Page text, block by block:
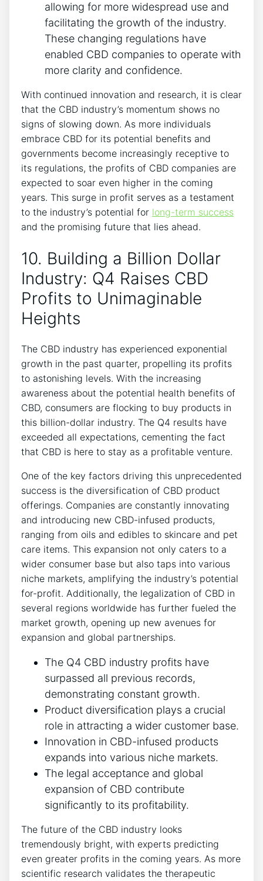
allowing for more widespread use and
facilitating the growth of the industry.
These changing regulations have
enabled CBD companies to operate with
more clarity and confidence.
With continued innovation and research, it is clear
that the CBD industry’s momentum shows no
signs of slowing down. As more individuals
embrace CBD for its potential benefits and
governments become increasingly receptive to
its regulations, the profits of CBD companies are
expected to soar even higher in the coming
years. This surge in profit serves as a testament
to the industry’s potential for long-term success
and the promising future that lies ahead.
10. Building a Billion Dollar
Industry: Q4 Raises CBD
Profits to Unimaginable
Heights
The CBD industry has experienced exponential
growth in the past quarter, propelling its profits
to astonishing levels. With the increasing
awareness about the potential health benefits of
CBD, consumers are flocking to buy products in
this billion-dollar industry. The Q4 results have
exceeded all expectations, cementing the fact
that CBD is here to stay as a profitable venture.
One of the key factors driving this unprecedented
success is the diversification of CBD product
offerings. Companies are constantly innovating
and introducing new CBD-infused products,
ranging from oils and edibles to skincare and pet
care items. This expansion not only caters to a
wider consumer base but also taps into various
niche markets, amplifying the industry’s potential
for-profit. Additionally, the legalization of CBD in
several regions worldwide has further fueled the
market growth, opening up new avenues for
expansion and global partnerships.
The Q4 CBD industry profits have
surpassed all previous records,
demonstrating constant growth.
Product diversification plays a crucial
role in attracting a wider customer base.
Innovation in CBD-infused products
expands into various niche markets.
The legal acceptance and global
expansion of CBD contribute
significantly to its profitability.
The future of the CBD industry looks
tremendously bright, with experts predicting
even greater profits in the coming years. As more
scientific research validates the therapeutic